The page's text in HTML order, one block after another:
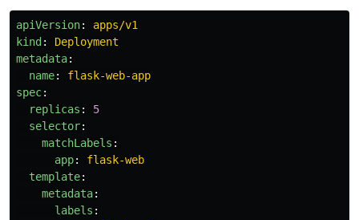
apiVersion:
apps/v1
kind :
Deployment
metadata:
name:
flask-web-app
spec:
replicas :
5
selector:
matchLabels :
app:
flask-web
template:
metadata:
labels :